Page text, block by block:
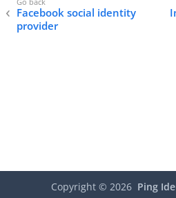
Facebook social identity
provider
Copyright © 2026 Ping